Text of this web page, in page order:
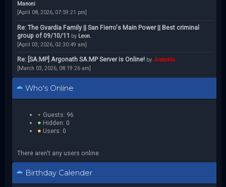
Manoni
[April 08, 2026, 07:59:21 pm]
Re: The Gvardia Family || San Fierro's Main Power || Best criminal
group of 09/10/11 by Leon.
[April 03, 2026, 02:30:49 am]
Re: [SA:MP] Argonath SA:MP Server is Online! by Jcstodds
[March 03, 2026, 08:19:26 am]
Who's Online
Guests: 96
Hidden: 0
Users: 0
There aren't any users online.
Birthday Calender